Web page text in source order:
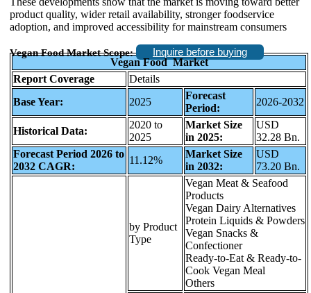
product quality, wider retail availability, stronger foodservice
adoption, and improved accessibility for mainstream consumers
Vegan Food Market Scope:
Inquire before buying
Vegan Food Market
Report Coverage
Details
Base Year:
2025
Forecast
Period:
2026-2032
Historical Data:
2020 to
2025
Market Size
in 2025:
USD
32.28 Bn.
Forecast Period 2026 to
2032 CAGR:
11.12%
Market Size
in 2032:
USD
73.20 Bn.
by Product
Type
Vegan Meat & Seafood
Products
Vegan Dairy Alternatives
Protein Liquids & Powders
Vegan Snacks &
Confectioner
Ready-to-Eat & Ready-to-
Cook Vegan Meal
Others